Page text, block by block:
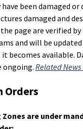
been damaged or
damaged and
page are verified by
and will be
becomes available.
ongoing. Related News
Orders
are under